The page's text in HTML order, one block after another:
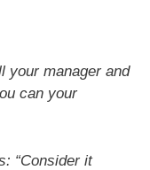
your manager and
can your
“Consider it